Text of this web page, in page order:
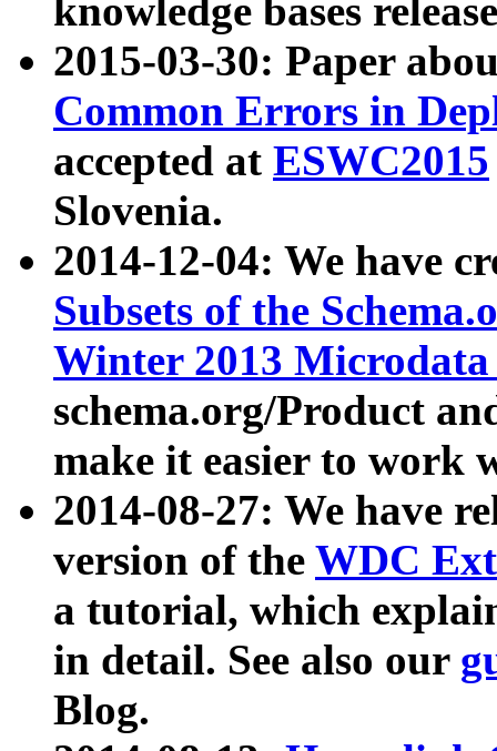
knowledge bases
2015-03-30: Paper
Common Errors in
accepted at ESWC2015
Slovenia.
2014-12-04: We have
Subsets of the
Winter 2013
schema.org/Product
make it easier to work
2014-08-27: We have
version of the WDC
a tutorial, which
in detail. See also our
Blog.